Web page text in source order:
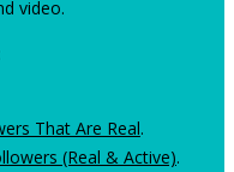
video.
That Are Real.
(Real & Active).